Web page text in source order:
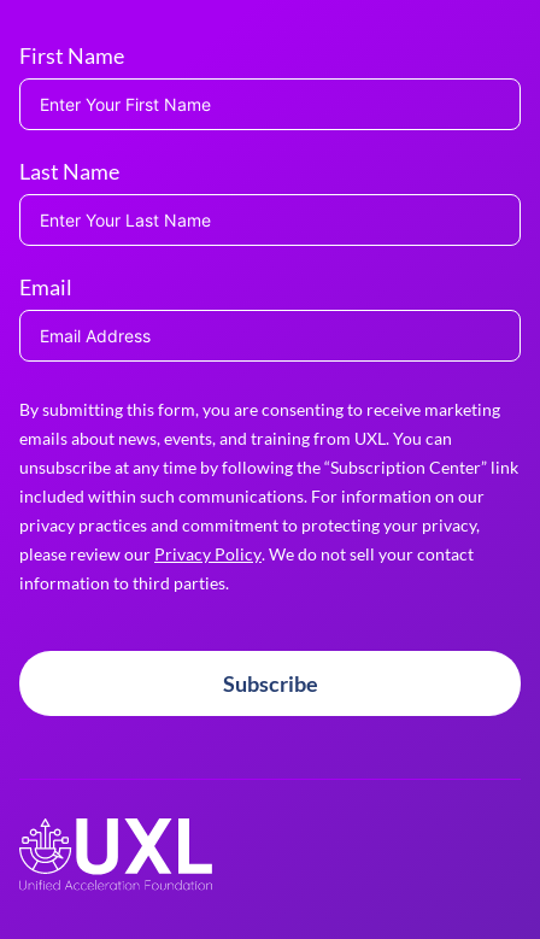
First Name
Last Name
Email
By submitting this form, you are consenting to receive marketing
emails about news, events, and training from UXL. You can
unsubscribe at any time by following the “Subscription Center” link
included within such communications. For information on our
privacy practices and commitment to protecting your privacy,
please review our Privacy Policy. We do not sell your contact
information to third parties.
Subscribe